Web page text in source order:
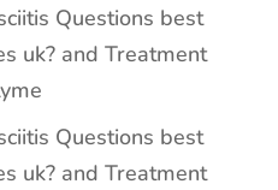
Questions best
uk? and Treatment
Questions best
uk? and Treatment